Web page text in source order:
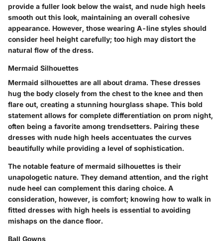
provide a fuller look below the waist, and nude high heels
smooth out this look, maintaining an overall cohesive
appearance. However, those wearing A-line styles should
consider heel height carefully; too high may distort the
natural flow of the dress.
Mermaid Silhouettes
Mermaid silhouettes are all about drama. These dresses
hug the body closely from the chest to the knee and then
flare out, creating a stunning hourglass shape. This bold
statement allows for complete differentiation on prom night,
often being a favorite among trendsetters. Pairing these
dresses with nude high heels accentuates the curves
beautifully while providing a level of sophistication.
The notable feature of mermaid silhouettes is their
unapologetic nature. They demand attention, and the right
nude heel can complement this daring choice. A
consideration, however, is comfort; knowing how to walk in
fitted dresses with high heels is essential to avoiding
mishaps on the dance floor.
Ball Gowns